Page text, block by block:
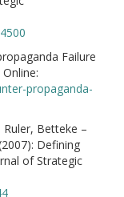
Failure
propaganda-
Betteke –
Defining
of Strategic